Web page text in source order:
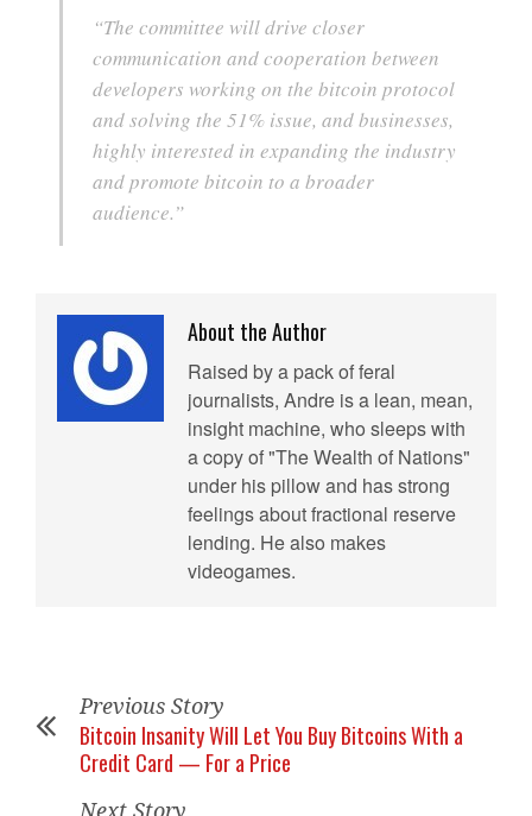
“The committee will drive closer
communication and cooperation between
developers working on the bitcoin protocol
and solving the 51% issue, and businesses,
highly interested in expanding the industry
and promote bitcoin to a broader
audience.”
About the Author
Raised by a pack of feral
journalists, Andre is a lean, mean,
insight machine, who sleeps with
a copy of "The Wealth of Nations"
under his pillow and has strong
feelings about fractional reserve
lending. He also makes
videogames.
Previous Story
Bitcoin Insanity Will Let You Buy Bitcoins With a
Credit Card — For a Price
Next Story